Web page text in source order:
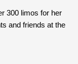
300 limos for her
and friends at the